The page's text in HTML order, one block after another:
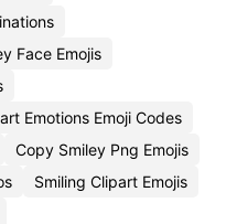
Face Emojis
Emotions Emoji Codes
Copy Smiley Png Emojis
Smiling Clipart Emojis